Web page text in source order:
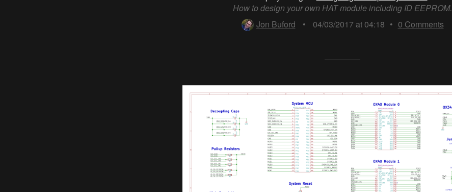
How to design your own HAT module including ID EEPROM.
Jon Buford
• 04/03/2017 at 04:18 • 0 Comments